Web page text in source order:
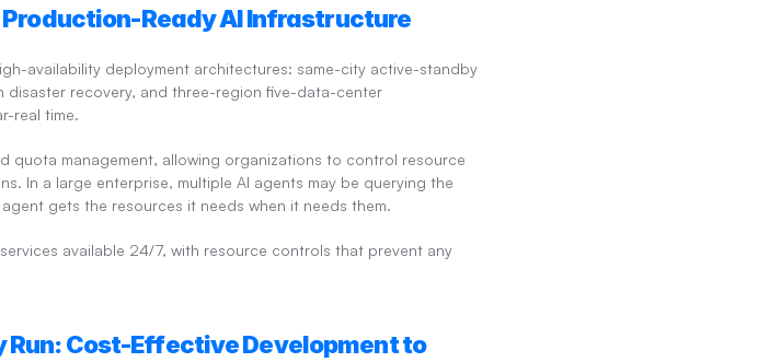
Ready AI Infrastructure
availability deployment architectures: same-city active-standby
recovery, and three-region five-data-center
real time.
quota management, allowing organizations to control resource
In a large enterprise, multiple AI agents may be querying the
gets the resources it needs when it needs them.
available 24/7, with resource controls that prevent any
Run: Cost-Effective Development to